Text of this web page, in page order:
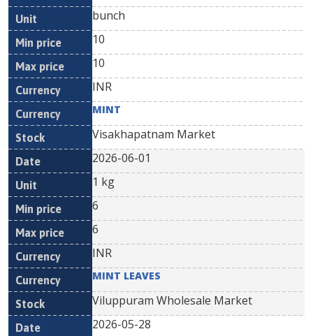
bunch
10
10
INR
MINT
Visakhapatnam Market
2026-06-01
1 kg
6
6
INR
MINT LEAVES
Viluppuram Wholesale Market
2026-05-28